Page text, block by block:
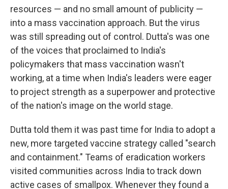
resources — and no small amount of publicity —
into a mass vaccination approach. But the virus
was still spreading out of control. Dutta's was one
of the voices that proclaimed to India's
policymakers that mass vaccination wasn't
working, at a time when India's leaders were eager
to project strength as a superpower and protective
of the nation's image on the world stage.
Dutta told them it was past time for India to adopt a
new, more targeted vaccine strategy called "search
and containment." Teams of eradication workers
visited communities across India to track down
active cases of smallpox. Whenever they found a